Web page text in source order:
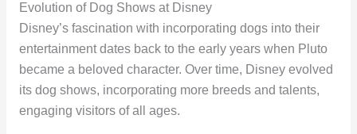
Evolution of Dog Shows at Disney
Disney’s fascination with incorporating dogs into their
entertainment dates back to the early years when Pluto
became a beloved character. Over time, Disney evolved
its dog shows, incorporating more breeds and talents,
engaging visitors of all ages.